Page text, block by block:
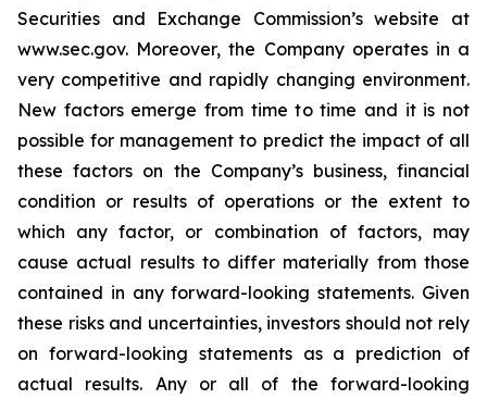
Securities and Exchange Commission’s website at
www.sec.gov. Moreover, the Company operates in a
very competitive and rapidly changing environment.
New factors emerge from time to time and it is not
possible for management to predict the impact of all
these factors on the Company’s business, financial
condition or results of operations or the extent to
which any factor, or combination of factors, may
cause actual results to differ materially from those
contained in any forward-looking statements. Given
these risks and uncertainties, investors should not rely
on forward-looking statements as a prediction of
actual results. Any or all of the forward-looking